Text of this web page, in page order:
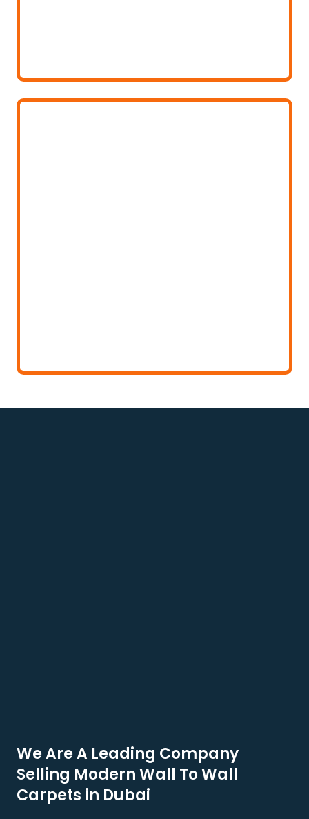
We Are A Leading Company
Selling Modern Wall To Wall
Carpets in Dubai